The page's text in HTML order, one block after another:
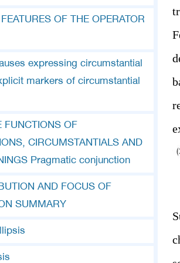
OF THE OPERATOR
expressing circumstantial
markers of circumstantial
FUNCTIONS OF
CIRCUMSTANTIALS AND
Pragmatic conjunction
AND FOCUS OF
SUMMARY